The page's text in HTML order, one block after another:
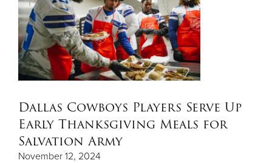
Dallas Cowboys Players Serve Up
Early Thanksgiving Meals for
Salvation Army
November 12, 2024